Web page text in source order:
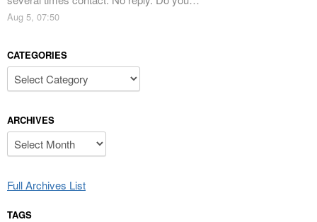
Aug 5, 07:50
CATEGORIES
Categories
ARCHIVES
Archives
Full Archives List
TAGS